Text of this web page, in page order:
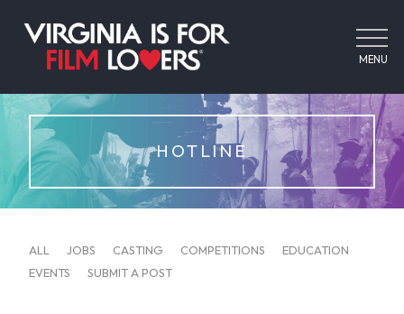
MENU
HOTLINE
ALL JOBS CASTING COMPETITIONS
EDUCATION
EVENTS
SUBMIT A POST